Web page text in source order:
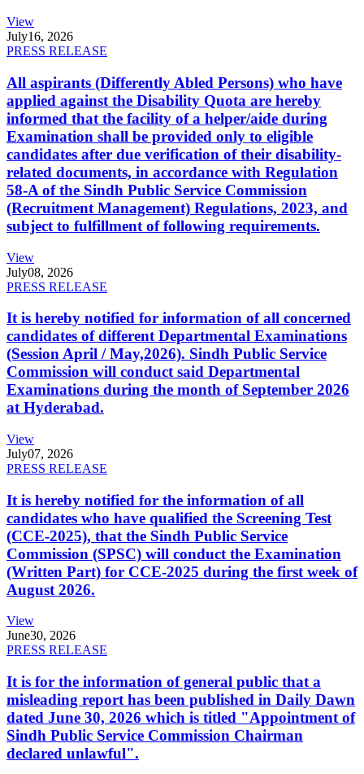
View
July16, 2026
PRESS RELEASE
All aspirants (Differently Abled Persons) who have
applied against the Disability Quota are hereby
informed that the facility of a helper/aide during
Examination shall be provided only to eligible
candidates after due verification of their disability-
related documents, in accordance with Regulation
58-A of the Sindh Public Service Commission
(Recruitment Management) Regulations, 2023, and
subject to fulfillment of following requirements.
View
July08, 2026
PRESS RELEASE
It is hereby notified for information of all concerned
candidates of different Departmental Examinations
(Session April / May,2026). Sindh Public Service
Commission will conduct said Departmental
Examinations during the month of September 2026
at Hyderabad.
View
July07, 2026
PRESS RELEASE
It is hereby notified for the information of all
candidates who have qualified the Screening Test
(CCE-2025), that the Sindh Public Service
Commission (SPSC) will conduct the Examination
(Written Part) for CCE-2025 during the first week of
August 2026.
View
June30, 2026
PRESS RELEASE
It is for the information of general public that a
misleading report has been published in Daily Dawn
dated June 30, 2026 which is titled "Appointment of
Sindh Public Service Commission Chairman
declared unlawful".